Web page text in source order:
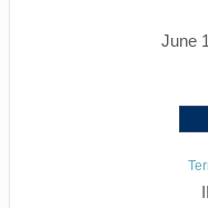
June